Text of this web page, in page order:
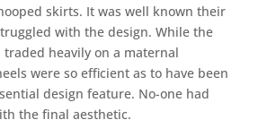
skirts. It was well known their
with the design. While the
heavily on a maternal
were so efficient as to have been
design feature. No-one had
the final aesthetic.